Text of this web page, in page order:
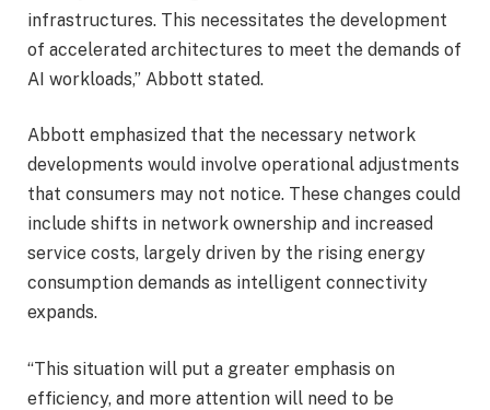
infrastructures. This necessitates the development
of accelerated architectures to meet the demands of
AI workloads,” Abbott stated.
Abbott emphasized that the necessary network
developments would involve operational adjustments
that consumers may not notice. These changes could
include shifts in network ownership and increased
service costs, largely driven by the rising energy
consumption demands as intelligent connectivity
expands.
“This situation will put a greater emphasis on
efficiency, and more attention will need to be